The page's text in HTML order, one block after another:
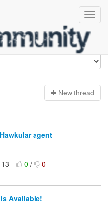
New thread
agent
0/ 0
Available!